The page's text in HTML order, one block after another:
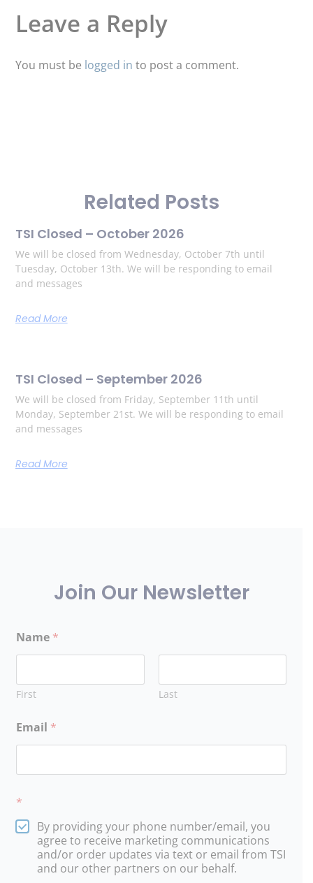
Leave a Reply
You must be logged in to post a comment.
Related Posts
TSI Closed – October 2026
We will be closed from Wednesday, October 7th until
Tuesday, October 13th. We will be responding to email
and messages
Read More
TSI Closed – September 2026
We will be closed from Friday, September 11th until
Monday, September 21st. We will be responding to email
and messages
Read More
Join Our Newsletter
Name *
First Last
Email *
*
By providing your phone number/email, you
agree to receive marketing communications
and/or order updates via text or email from TSI
and our other partners on our behalf.